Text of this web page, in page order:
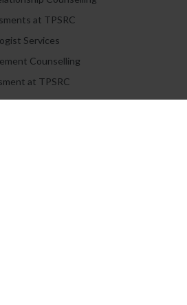
at TPSRC
Services
Counselling
at TPSRC